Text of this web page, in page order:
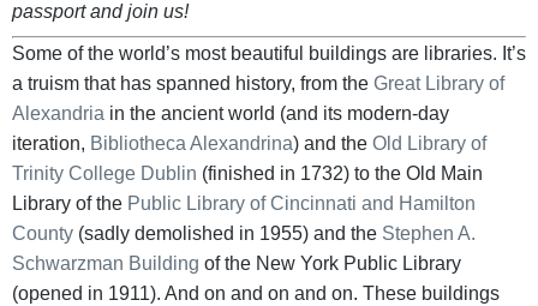
passport and join us!
Some of the world’s most beautiful buildings are libraries. It’s
a truism that has spanned history, from the Great Library of
Alexandria in the ancient world (and its modern-day
iteration, Bibliotheca Alexandrina) and the Old Library of
Trinity College Dublin (finished in 1732) to the Old Main
Library of the Public Library of Cincinnati and Hamilton
County (sadly demolished in 1955) and the Stephen A.
Schwarzman Building of the New York Public Library
(opened in 1911). And on and on and on. These buildings